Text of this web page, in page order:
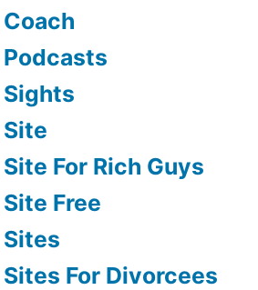
For Rich Guys
Free
For Divorcees